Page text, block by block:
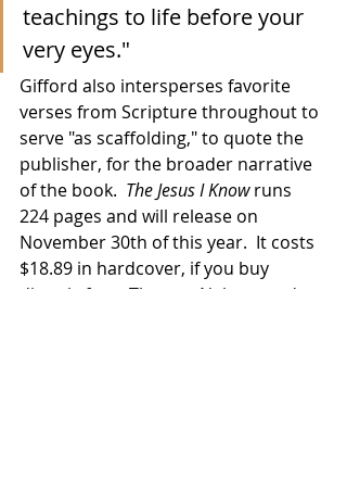
teachings to life before your
very eyes."
Gifford also intersperses favorite
verses from Scripture throughout to
serve "as scaffolding," to quote the
publisher, for the broader narrative
of the book. The Jesus I Know runs
224 pages and will release on
November 30th of this year.  It costs
$18.89 in hardcover, if you buy
directly from Thomas Nelson, and